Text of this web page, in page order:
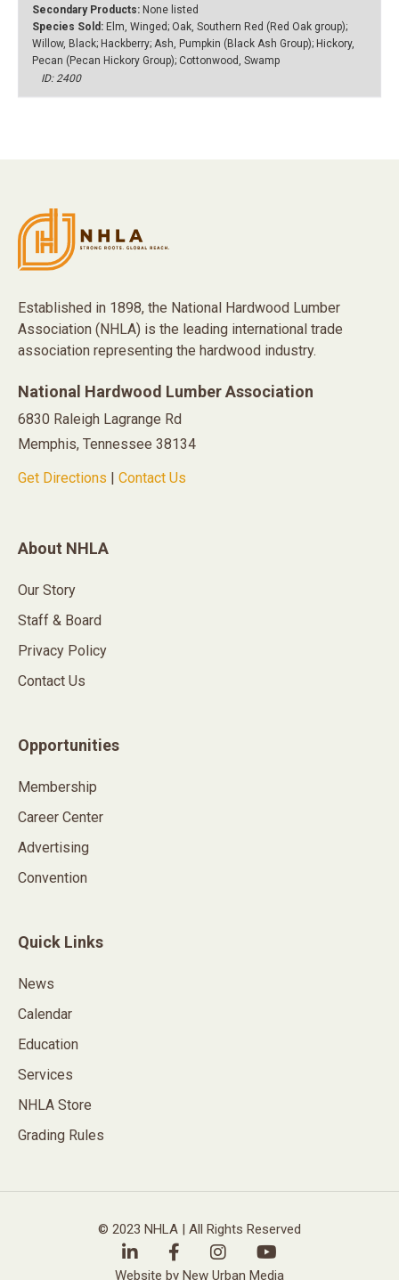
Secondary Products: None listed
Species Sold: Elm, Winged; Oak, Southern Red (Red Oak group);
Willow, Black; Hackberry; Ash, Pumpkin (Black Ash Group); Hickory,
Pecan (Pecan Hickory Group); Cottonwood, Swamp
ID: 2400
Established in 1898, the National Hardwood Lumber
Association (NHLA) is the leading international trade
association representing the hardwood industry.
National Hardwood Lumber Association
6830 Raleigh Lagrange Rd
Memphis, Tennessee 38134
Get Directions
Contact Us
About NHLA
Our Story
Staff & Board
Privacy Policy
Contact Us
Opportunities
Membership
Career Center
Advertising
Convention
Quick Links
News
Calendar
Education
Services
NHLA Store
Grading Rules
© 2023 NHLA | All Rights Reserved
Website by New Urban Media